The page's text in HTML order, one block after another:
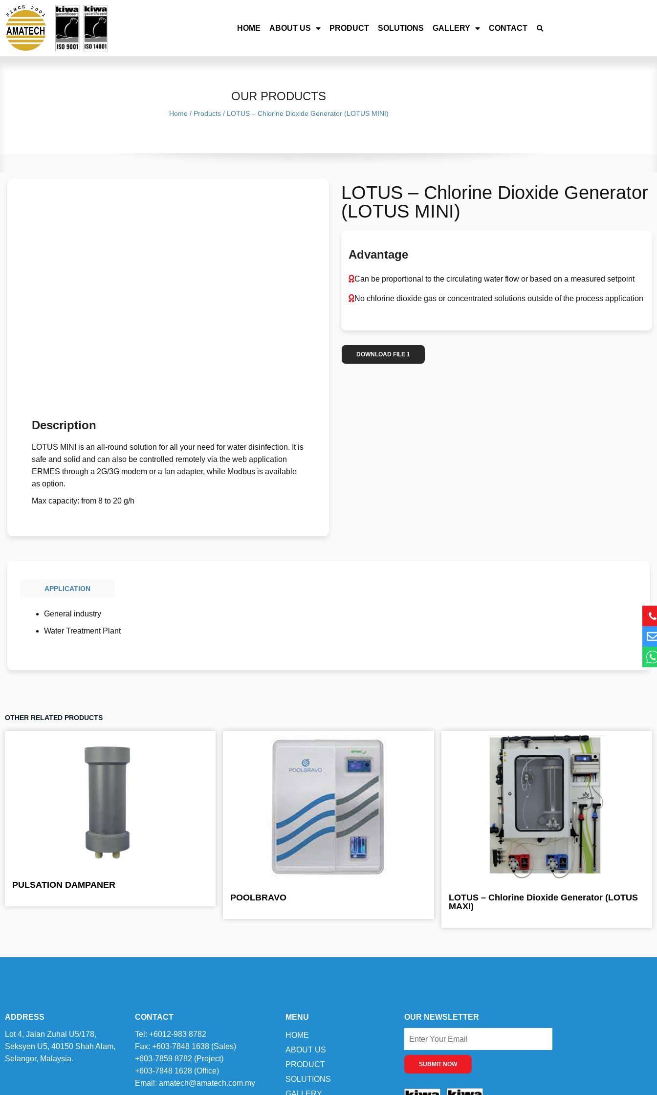
HOME ABOUT US PRODUCT SOLUTIONS GALLERY CONTACT
OUR PRODUCTS
Home/ Products/ LOTUS – Chlorine Dioxide Generator (LOTUS MINI)
Description
LOTUS MINI is an all-round solution for all your need for water disinfection. It is
safe and solid and can also be controlled remotely via the web application
ERMES through a 2G/3G modem or a lan adapter, while Modbus is available
as option.
Max capacity: from 8 to 20 g/h
LOTUS – Chlorine Dioxide Generator
(LOTUS MINI)
Advantage
Can be proportional to the circulating water flow or based on a measured setpoint
No chlorine dioxide gas or concentrated solutions outside of the process application
DOWNLOAD FILE 1
APPLICATION
General industry
Water Treatment Plant
OTHER RELATED PRODUCTS
PULSATION DAMPANER
POOLBRAVO
LOTUS – Chlorine Dioxide Generator (LOTUS
MAXI)
ADDRESS
Lot 4, Jalan Zuhal U5/178,
Seksyen U5, 40150 Shah Alam,
Selangor, Malaysia.
CONTACT
Tel: +6012-983 8782
Fax: +603-7848 1638 (Sales)
+603-7859 8782 (Project)
+603-7848 1628 (Office)
Email: amatech@amatech.com.my
MENU
HOME
ABOUT US
PRODUCT
SOLUTIONS
OUR NEWSLETTER
SUBMIT NOW